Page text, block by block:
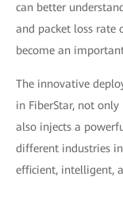
can better
and packet loss
become an
The innovative
in FiberStar, not
also injects a
different industries
efficient, intelligent,